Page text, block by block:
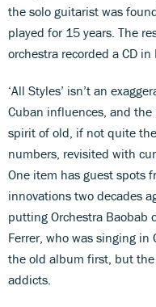
the solo guitarist was
played for 15 years. The
orchestra recorded a CD in
‘All Styles’ isn’t an
Cuban influences, and
spirit of old, if not quite
numbers, revisited with
One item has guest spots
innovations two decades
putting Orchestra Baobab
Ferrer, who was singing in
the old album first, but
addicts.